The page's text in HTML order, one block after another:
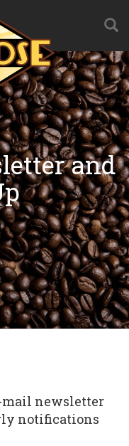
and
mail newsletter
notifications